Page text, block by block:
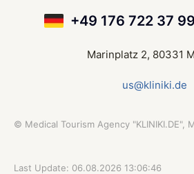
+49 176 722 37
Marinplatz 2, 80331
us@kliniki.de
© Medical Tourism Agency "KLINIKI.DE",
Last Update: 06.08.2026 13:06:46